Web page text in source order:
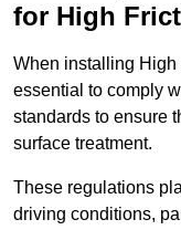
for High
When installing
essential to comply
standards to ensure
surface treatment.
These regulations
driving conditions,